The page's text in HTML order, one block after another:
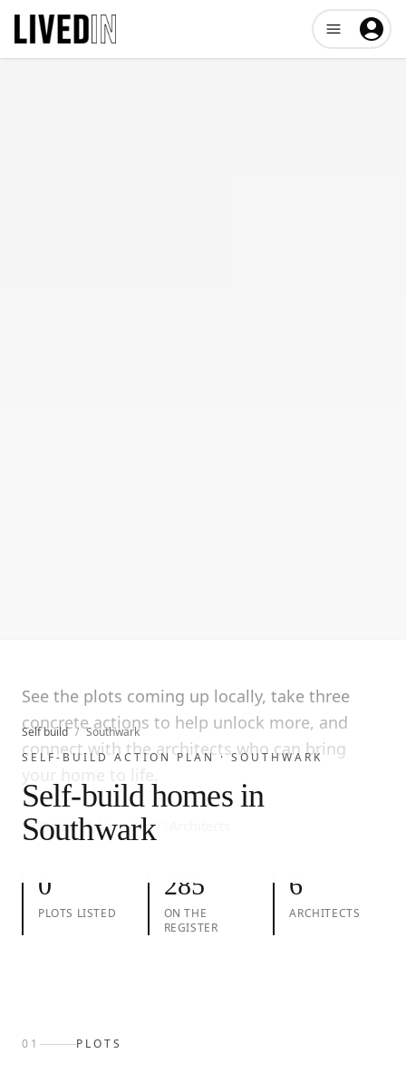
Open user
Self build / Southwark
SELF-BUILD ACTION PLAN ·SOUTHWARK
Self-build homes in
Southwark
See the plots coming up locally, take three
concrete actions to help unlock more, and
connect with the architects who can bring
your home to life.
01Plots02Take action03
0
PLOTS LISTED
285
ON THE
REGISTER
6
ARCHITECTS
01 PLOTS